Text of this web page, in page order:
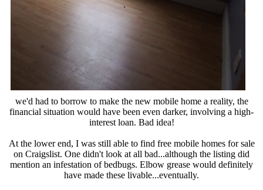
we'd had to borrow to make the new mobile home a reality, the
financial situation would have been even darker, involving a high-
interest loan. Bad idea!
At the lower end, I was still able to find free mobile homes for sale
on Craigslist. One didn't look at all bad...although the listing did
mention an infestation of bedbugs. Elbow grease would definitely
have made these livable...eventually.